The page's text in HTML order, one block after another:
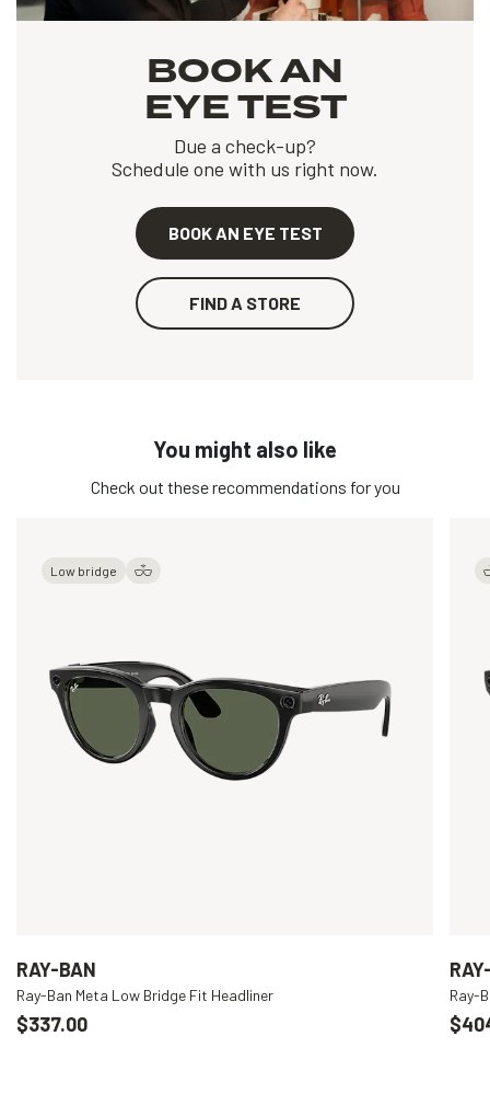
BOOK AN
EYE TEST
Due a check-up?
Schedule one with us right now.
BOOK AN EYE TEST
FIND A STORE
You might also like
Check out these recommendations for you
Low bridge
RAY-BAN
Ray-Ban Meta Low Bridge Fit Headliner
$337.00
Ray-